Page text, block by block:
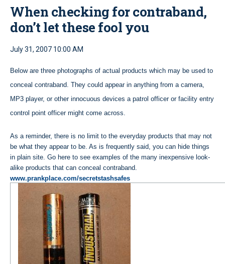
When checking for contraband,
don’t let these fool you
July 31, 2007 10:00 AM
Below are three photographs of actual products which may be used to
conceal contraband. They could appear in anything from a camera,
MP3 player, or other innocuous devices a patrol officer or facility entry
control point officer might come across.
As a reminder, there is no limit to the everyday products that may not
be what they appear to be. As is frequently said, you can hide things
in plain site. Go here to see examples of the many inexpensive look-
alike products that can conceal contraband.
www.prankplace.com/secretstashsafes